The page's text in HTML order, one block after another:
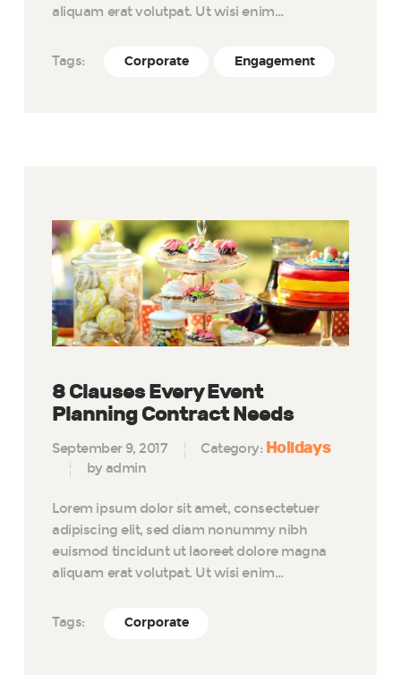
aliquam erat volutpat. Ut wisi enim…
Tags: Corporate Engagement
8 Clauses Every Event
Planning Contract Needs
September 9, 2017 Category: Holidays
by admin
Lorem ipsum dolor sit amet, consectetuer
adipiscing elit, sed diam nonummy nibh
euismod tincidunt ut laoreet dolore magna
aliquam erat volutpat. Ut wisi enim…
Tags: Corporate